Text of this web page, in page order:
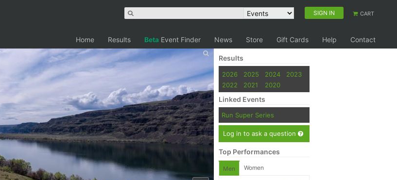
SIGN IN CART
Home Results Beta Event Finder News Store Gift Cards Help Contact
Results
2026 2025 2024
2023
2022
2021 2020
Linked Events
Run Super Series
Log in to ask a question
Top Performances
Men Women